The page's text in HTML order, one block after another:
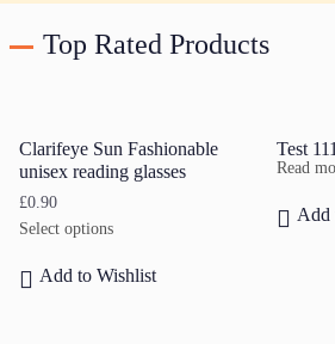
Top Rated Products
Clarifeye Sun Fashionable
unisex reading glasses
£0.90
Select options
Add to Wishlist
Test 111
Read
Add